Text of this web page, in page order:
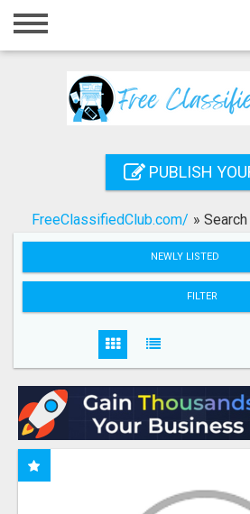
Home
Registration
Search
PUBLISH
FreeClassifiedClub.com/ »
NEWLY LISTED
FILTER